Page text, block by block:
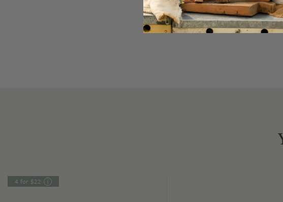
4 for $22